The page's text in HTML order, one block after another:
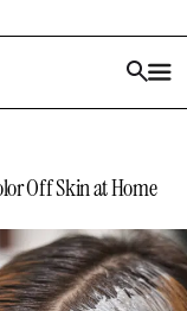
Off Skin at Home